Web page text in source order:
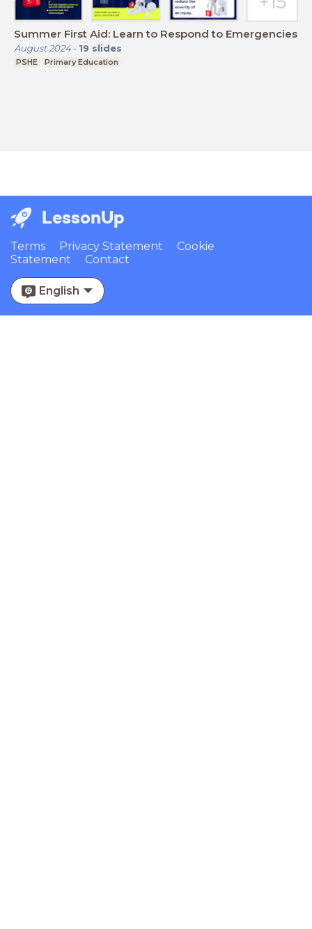
Summer First Aid: Learn to Respond to Emergencies
August 2024- 19 slides
PSHE Primary Education
LessonUp
Terms Privacy Statement
Cookie
Statement
Contact
English